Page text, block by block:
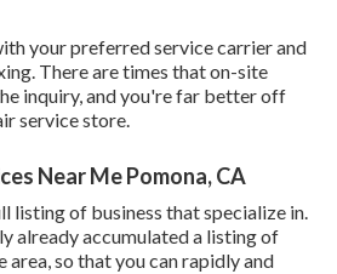
your preferred service carrier and
There are times that on-site
inquiry, and you're far better off
service store.
Near Me Pomona, CA
listing of business that specialize in.
already accumulated a listing of
area, so that you can rapidly and